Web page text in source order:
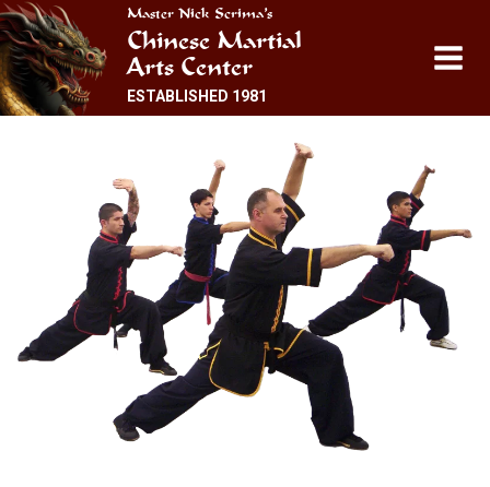
Skip
to
content
Master Nick Scrima’s
Chinese Martial
Arts Center
ESTABLISHED 1981